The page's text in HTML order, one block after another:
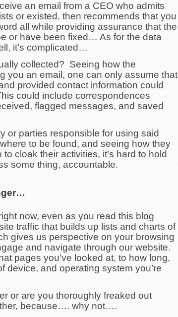
an email from a CEO who admits
or existed, then recommends that you
all while providing assurance that the
or have been fixed… As for the data
it’s complicated…
collected? Seeing how the
you an email, one can only assume that
provided contact information could
could include correspondences
flagged messages, and saved
or parties responsible for using said
to be found, and seeing how they
cloak their activities, it’s hard to hold
some thing, accountable.
now, even as you read this blog
traffic that builds up lists and charts of
gives us perspective on your browsing
and navigate through our website.
pages you’ve looked at, to how long,
device, and operating system you’re
or are you thoroughly freaked out
because…. why not….